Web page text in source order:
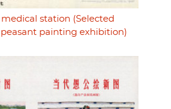
station (Selected
painting exhibition)